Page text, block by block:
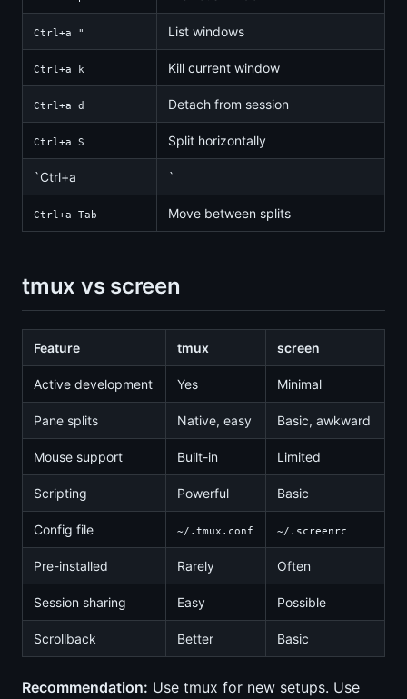
Ctrl+a " List windows
Ctrl+a k Kill current window
Ctrl+a d Detach from session
Ctrl+a S Split horizontally
`Ctrl+a `
Ctrl+a Tab Move between splits
tmux vs screen
Feature tmux screen
Active development Yes Minimal
Pane splits Native, easy Basic, awkward
Mouse support Built-in Limited
Scripting Powerful Basic
Config file ~/.tmux.conf ~/.screenrc
Pre-installed Rarely Often
Session sharing Easy Possible
Scrollback Better Basic
Recommendation: Use tmux for new setups. Use